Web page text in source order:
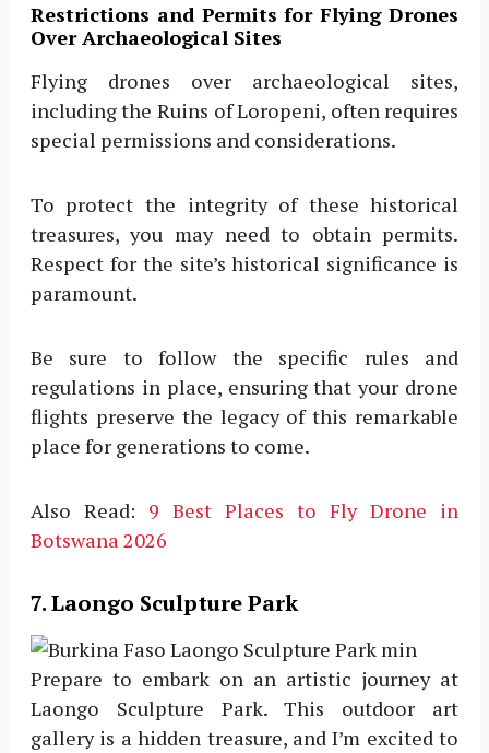
Restrictions and Permits for Flying Drones
Over Archaeological Sites
Flying drones over archaeological sites,
including the Ruins of Loropeni, often requires
special permissions and considerations.
To protect the integrity of these historical
treasures, you may need to obtain permits.
Respect for the site’s historical significance is
paramount.
Be sure to follow the specific rules and
regulations in place, ensuring that your drone
flights preserve the legacy of this remarkable
place for generations to come.
Also Read: 9 Best Places to Fly Drone in
Botswana 2026
7. Laongo Sculpture Park
Prepare to embark on an artistic journey at
Laongo Sculpture Park. This outdoor art
gallery is a hidden treasure, and I’m excited to